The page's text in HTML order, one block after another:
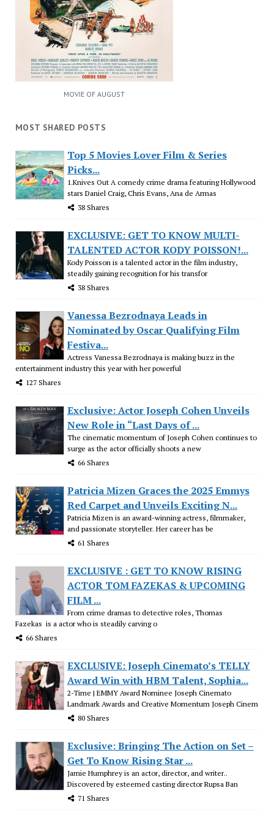
MOVIE OF AUGUST
MOST SHARED POSTS
Top 5 Movies Lover Film & Series
Picks...
1.Knives Out A comedy crime drama featuring Hollywood
stars Daniel Craig, Chris Evans, Ana de Armas
38 Shares
EXCLUSIVE: GET TO KNOW MULTI-
TALENTED ACTOR KODY POISSON!...
Kody Poisson is a talented actor in the film industry,
steadily gaining recognition for his transfor
38 Shares
Vanessa Bezrodnaya Leads in
Nominated by Oscar Qualifying Film
Festiva...
Actress Vanessa Bezrodnaya is making buzz in the
entertainment industry this year with her powerful
127 Shares
Exclusive: Actor Joseph Cohen Unveils
New Role in “Last Days of ...
The cinematic momentum of Joseph Cohen continues to
surge as the actor officially shoots a new
66 Shares
Patricia Mizen Graces the 2025 Emmys
Red Carpet and Unveils Exciting N...
Patricia Mizen is an award-winning actress, filmmaker,
and passionate storyteller. Her career has be
61 Shares
EXCLUSIVE : GET TO KNOW RISING
ACTOR TOM FAZEKAS & UPCOMING
FILM ...
From crime dramas to detective roles, Thomas
Fazekas is a actor who is steadily carving o
66 Shares
EXCLUSIVE: Joseph Cinemato’s TELLY
Award Win with HBM Talent, Sophia...
2-Time | EMMY Award Nominee Joseph Cinemato
Landmark Awards and Creative Momentum Joseph Cinem
80 Shares
Exclusive: Bringing The Action on Set –
Get To Know Rising Star ...
Jamie Humphrey is an actor, director, and writer..
Discovered by esteemed casting director Rupsa Ban
71 Shares